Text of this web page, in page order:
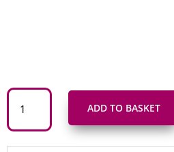
Arwydd
Goch
o
Welsh
ADD TO BASKET